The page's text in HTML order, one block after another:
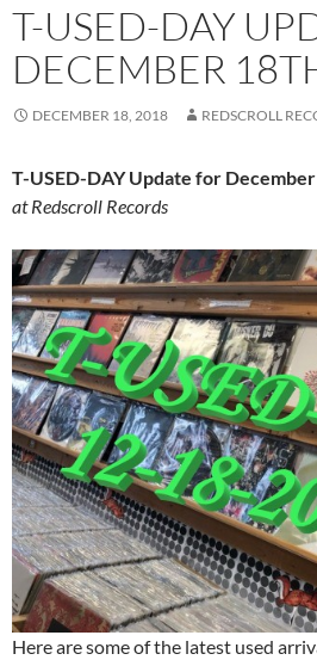
T-USED-DAY
DECEMBER
DECEMBER 18, 2018 REDSCROLL
T-USED-DAY Update for
at Redscroll Records
Here are some of the latest used